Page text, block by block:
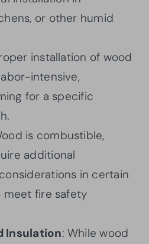
or other humid
installation of wood
intensive,
for a specific
is combustible,
additional
in certain
fire safety
Insulation: While wood